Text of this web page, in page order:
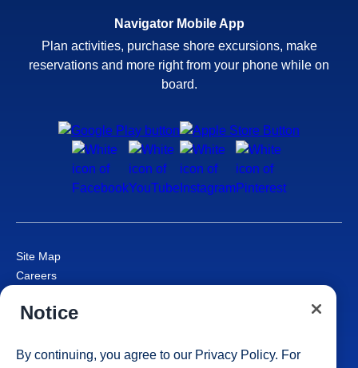
Navigator Mobile App
Plan activities, purchase shore excursions, make
reservations and more right from your phone while on
board.
Site Map
Careers
Cruise Contract
Consumer Health Data Privacy Notice
Notice
By continuing, you agree to our Privacy Policy. For